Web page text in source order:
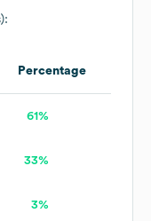
Percentage
61%
33%
3%